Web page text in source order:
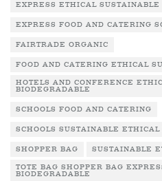
EXPRESS ETHICAL SUSTAINABLE
EXPRESS FOOD AND CATERING
FAIRTRADE ORGANIC
FOOD AND CATERING ETHICAL
HOTELS AND CONFERENCE
BIODEGRADABLE
SCHOOLS FOOD AND CATERING
SCHOOLS SUSTAINABLE
SHOPPER BAG SUSTAINABLE
TOTE BAG SHOPPER BAG
BIODEGRADABLE